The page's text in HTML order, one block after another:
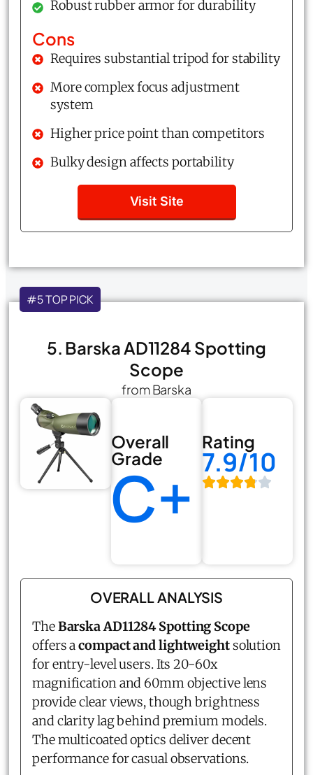
Robust rubber armor for durability
Cons
Requires substantial tripod for stability
More complex focus adjustment
system
Higher price point than competitors
Bulky design affects portability
Visit Site
#5 TOP PICK
5. Barska AD11284 Spotting
Scope
from Barska
Overall
Grade
C+
Rating
7.9/10
OVERALL ANALYSIS
TheBarska AD11284 Spotting Scope
offers acompact and lightweightsolution
for entry-level users. Its 20-60x
magnification and 60mm objective lens
provide clear views, though brightness
and clarity lag behind premium models.
The multicoated optics deliver decent
performance for casual observations.